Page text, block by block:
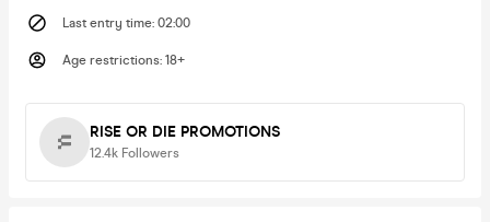
Last entry time: 02:00
Age restrictions: 18+
RISE OR DIE PROMOTIONS
12.4k Followers